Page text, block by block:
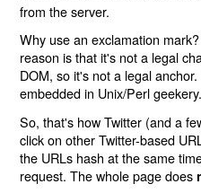
from the server.
Why use an exclamation
reason is that it's not a legal
DOM, so it's not a legal
embedded in Unix/Perl geekery.
So, that's how Twitter (and a
click on other Twitter-based
the URLs hash at the same
request. The whole page does